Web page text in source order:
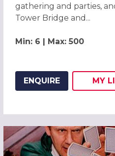
gathering and parties,
Tower Bridge and...
Min: 6 | Max: 500
ENQUIRE MY